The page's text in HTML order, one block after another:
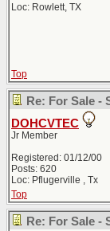
Loc: Rowlett, TX
Top
Re: For Sale -
DOHCVTEC
Jr Member
Registered: 01/12/00
Posts: 620
Loc: Pflugerville , Tx
Top
Re: For Sale -